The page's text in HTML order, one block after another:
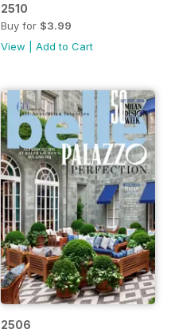
2510
Buy for $3.99
View
Add to Cart
2506